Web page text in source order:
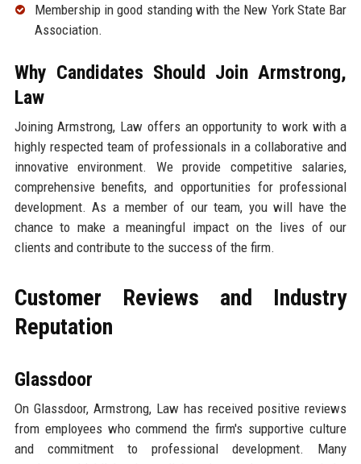
Membership in good standing with the New York State Bar
Association.
Why Candidates Should Join Armstrong,
Law
Joining Armstrong, Law offers an opportunity to work with a
highly respected team of professionals in a collaborative and
innovative environment. We provide competitive salaries,
comprehensive benefits, and opportunities for professional
development. As a member of our team, you will have the
chance to make a meaningful impact on the lives of our
clients and contribute to the success of the firm.
Customer Reviews and Industry
Reputation
Glassdoor
On Glassdoor, Armstrong, Law has received positive reviews
from employees who commend the firm's supportive culture
and commitment to professional development. Many